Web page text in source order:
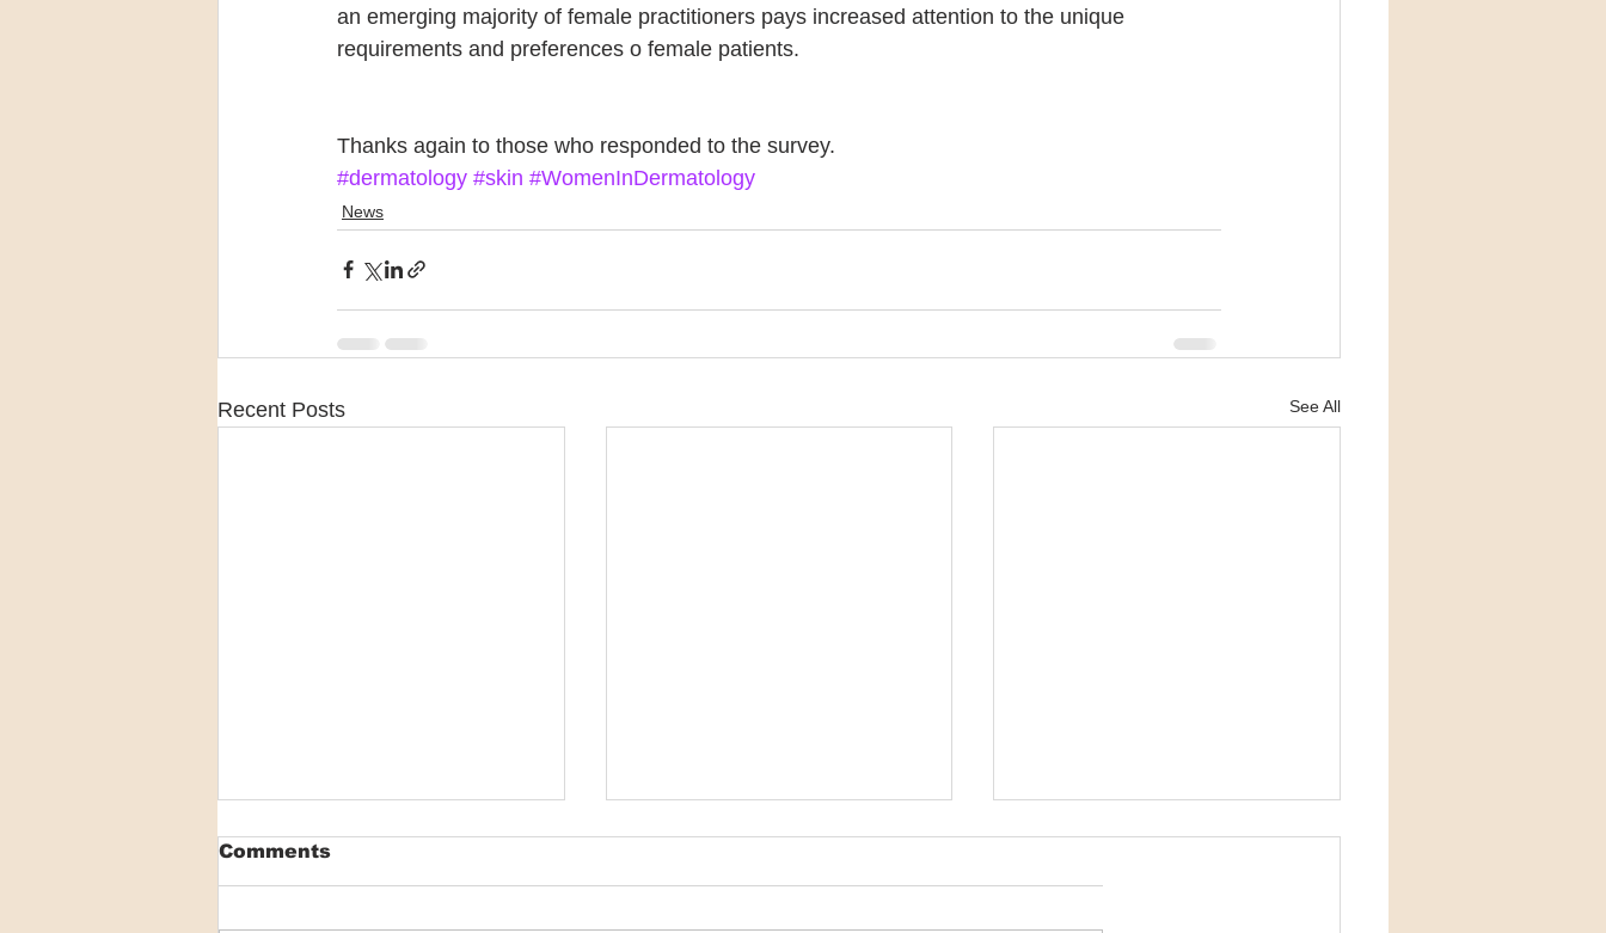
an emerging majority of female practitioners pays increased attention to the unique
requirements and preferences o female patients.
Thanks again to those who responded to the survey.
#dermatology #skin #WomenInDermatology
News
Recent Posts See All
Comments